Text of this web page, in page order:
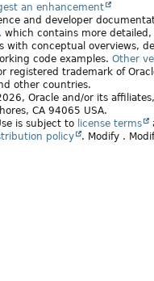
an enhancement
and developer
, which contains more detailed,
with conceptual overviews,
code examples. Other
registered trademark of
other countries.
Oracle and/or its
CA 94065 USA.
is subject to license terms
policy
. Modify .